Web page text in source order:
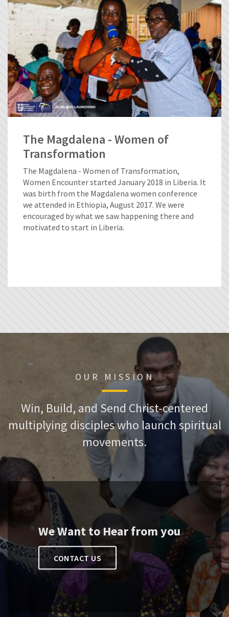
The Magdalena - Women of
Transformation
The Magdalena - Women of Transformation,
Women Encounter started January 2018 in Liberia. It
was birth from the Magdalena women conference
we attended in Ethiopia, August 2017. We were
encouraged by what we saw happening there and
motivated to start in Liberia.
OUR MISSION
Win, Build, and Send Christ-centered
multiplying disciples who launch spiritual
movements.
We Want to Hear from you
CONTACT US